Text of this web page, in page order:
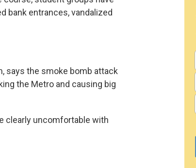
bank entrances, vandalized
says the smoke bomb attack
the Metro and causing big
clearly uncomfortable with